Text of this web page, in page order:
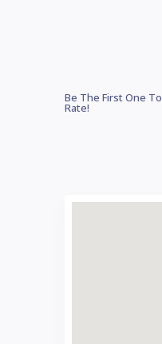
Be The First One To
Rate!